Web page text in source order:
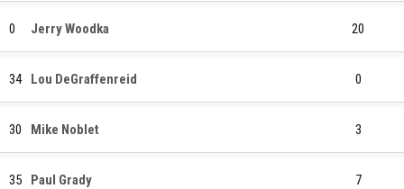
0 Jerry Woodka 20
34 Lou DeGraffenreid 0
30 Mike Noblet 3
35 Paul Grady 7